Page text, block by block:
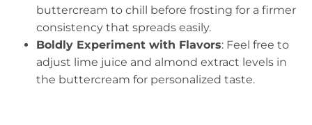
buttercream to chill before frosting for a firmer
consistency that spreads easily.
Boldly Experiment with Flavors: Feel free to
adjust lime juice and almond extract levels in
the buttercream for personalized taste.